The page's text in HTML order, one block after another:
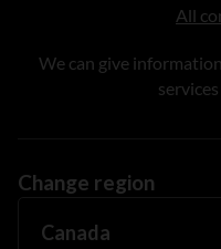
All
We can give
Change region